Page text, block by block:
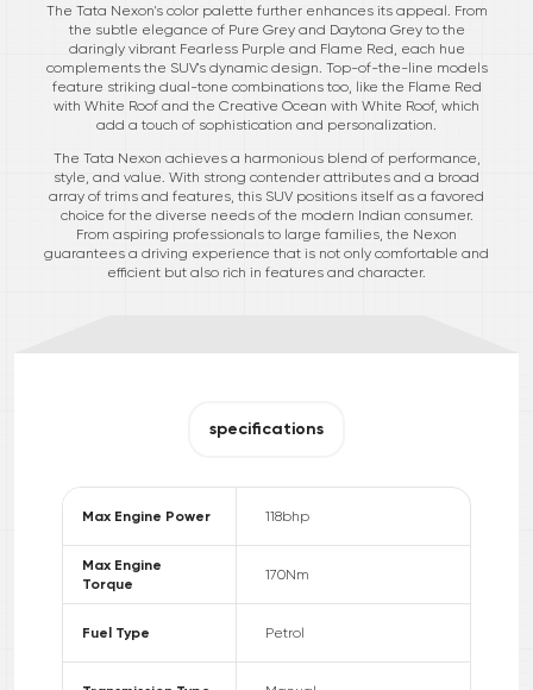
The Tata Nexon's color palette further enhances its appeal. From
the subtle elegance of Pure Grey and Daytona Grey to the
daringly vibrant Fearless Purple and Flame Red, each hue
complements the SUV's dynamic design. Top-of-the-line models
feature striking dual-tone combinations too, like the Flame Red
with White Roof and the Creative Ocean with White Roof, which
add a touch of sophistication and personalization.
The Tata Nexon achieves a harmonious blend of performance,
style, and value. With strong contender attributes and a broad
array of trims and features, this SUV positions itself as a favored
choice for the diverse needs of the modern Indian consumer.
From aspiring professionals to large families, the Nexon
guarantees a driving experience that is not only comfortable and
efficient but also rich in features and character.
specifications
Max Engine Power 118bhp
Max Engine
Torque
170Nm
Fuel Type Petrol